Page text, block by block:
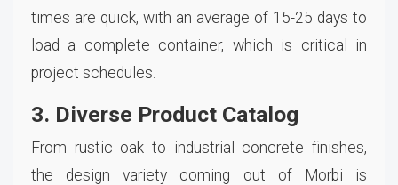
times are quick, with an average of 15-25 days to
load a complete container, which is critical in
project schedules.
3. Diverse Product Catalog
From rustic oak to industrial concrete finishes,
the design variety coming out of Morbi is